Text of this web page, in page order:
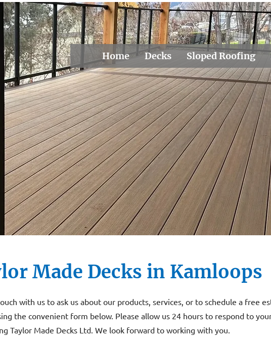
Home Decks Sloped Roofing
Made Decks in Kamloops
with us to ask us about our products, services, or to schedule a free
the convenient form below. Please allow us 24 hours to respond to
Taylor Made Decks Ltd. We look forward to working with you.